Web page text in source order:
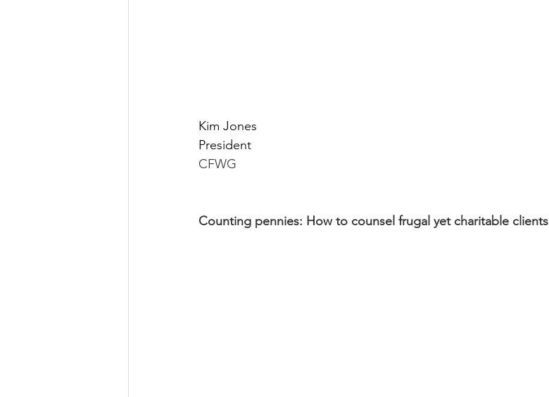
Kim Jones
President
CFWG
Counting pennies: How to counsel frugal yet charitable clients